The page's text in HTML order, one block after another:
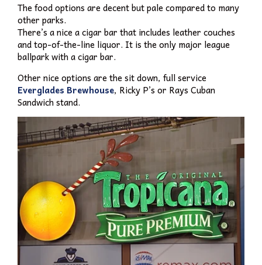
The food options are decent but pale compared to many
other parks.
There’s a nice a cigar bar that includes leather couches
and top-of-the-line liquor. It is the only major league
ballpark with a cigar bar.
Other nice options are the sit down, full service
Everglades Brewhouse, Ricky P’s or Rays Cuban
Sandwich stand.